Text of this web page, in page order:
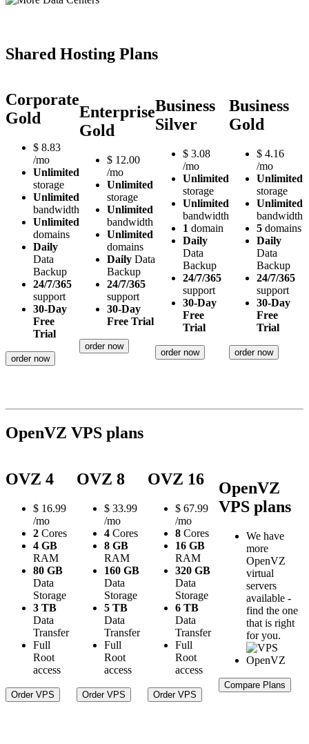
Shared Hosting Plans
Corporate
Gold
$ 8.83
/mo
Unlimited
storage
Unlimited
bandwidth
Unlimited
domains
Daily
Data
Backup
24/7/365
support
30-Day
Free
Trial
order now
Enterprise
Gold
$ 12.00
/mo
Unlimited
storage
Unlimited
bandwidth
Unlimited
domains
Daily Data
Backup
24/7/365
support
30-Day
Free Trial
order now
Business
Silver
$ 3.08
/mo
Unlimited
storage
Unlimited
bandwidth
1 domain
Daily
Data
Backup
24/7/365
support
30-Day
Free
Trial
order now
Business
Gold
$ 4.16
/mo
Unlimited
storage
Unlimited
bandwidth
5 domains
Daily
Data
Backup
24/7/365
support
30-Day
Free
Trial
order now
OpenVZ VPS plans
OVZ 4
$ 16.99
/mo
2 Cores
4 GB
RAM
80 GB
Data
Storage
3 TB
Data
Transfer
Full
Root
access
Order VPS
OVZ 8
$ 33.99
/mo
4 Cores
8 GB
RAM
160 GB
Data
Storage
5 TB
Data
Transfer
Full
Root
access
Order VPS
OVZ 16
$ 67.99
/mo
8 Cores
16 GB
RAM
320 GB
Data
Storage
6 TB
Data
Transfer
Full
Root
access
Order VPS
OpenVZ
VPS plans
We have
more
OpenVZ
virtual
servers
available -
find the one
that is right
for you.
Compare Plans